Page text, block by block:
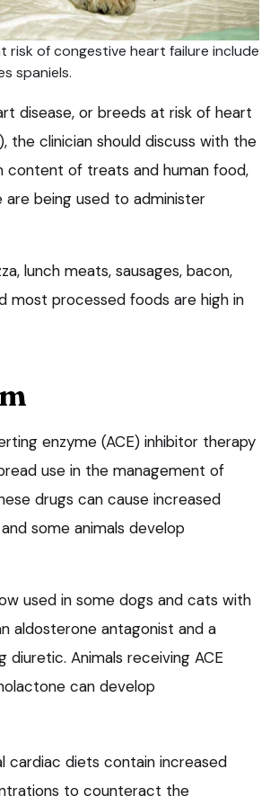
risk of congestive heart failure include
spaniels.
disease, or breeds at risk of heart
), the clinician should discuss with the
content of treats and human food,
are being used to administer
lunch meats, sausages, bacon,
most processed foods are high in
enzyme (ACE) inhibitor therapy
use in the management of
drugs can cause increased
some animals develop
used in some dogs and cats with
aldosterone antagonist and a
diuretic. Animals receiving ACE
can develop
cardiac diets contain increased
to counteract the